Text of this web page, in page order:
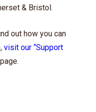
& Bristol.
out how you can
visit our “Support
page.